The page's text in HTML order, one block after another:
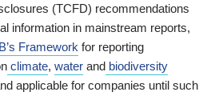
(TCFD) recommendations
information in mainstream reports,
Framework for reporting
climate, water and biodiversity
applicable for companies until such